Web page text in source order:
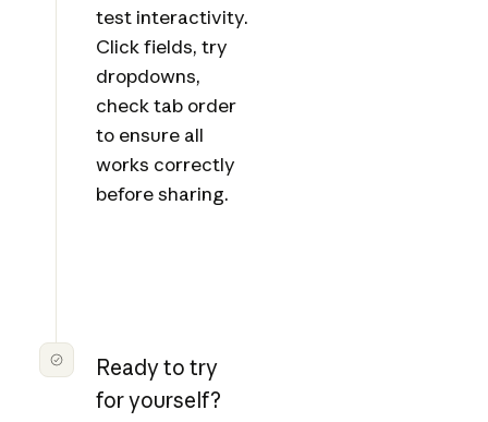
test interactivity.
Click fields, try
dropdowns,
check tab order
to ensure all
works correctly
before sharing.
Ready to try
for yourself?